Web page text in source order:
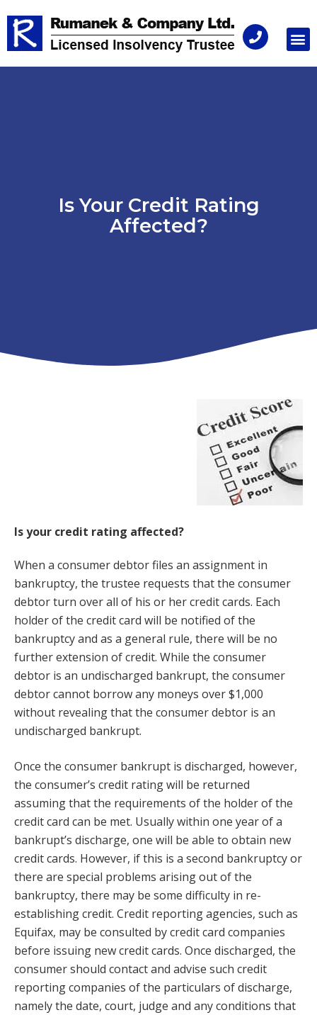
Is Your Credit Rating
Affected?
Is your credit rating affected?
When a consumer debtor files an assignment in
bankruptcy, the trustee requests that the consumer
debtor turn over all of his or her credit cards. Each
holder of the credit card will be notified of the
bankruptcy and as a general rule, there will be no
further extension of credit. While the consumer
debtor is an undischarged bankrupt, the consumer
debtor cannot borrow any moneys over $1,000
without revealing that the consumer debtor is an
undischarged bankrupt.
Once the consumer bankrupt is discharged, however,
the consumer’s credit rating will be returned
assuming that the requirements of the holder of the
credit card can be met. Usually within one year of a
bankrupt’s discharge, one will be able to obtain new
credit cards. However, if this is a second bankruptcy or
there are special problems arising out of the
bankruptcy, there may be some difficulty in re-
establishing credit. Credit reporting agencies, such as
Equifax, may be consulted by credit card companies
before issuing new credit cards. Once discharged, the
consumer should contact and advise such credit
reporting companies of the particulars of discharge,
namely the date, court, judge and any conditions that